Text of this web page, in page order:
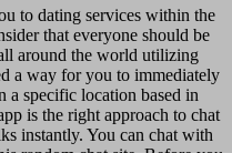
to dating services within the
that everyone should be
around the world utilizing
a way for you to immediately
specific location based in
is the right approach to chat
instantly. You can chat with